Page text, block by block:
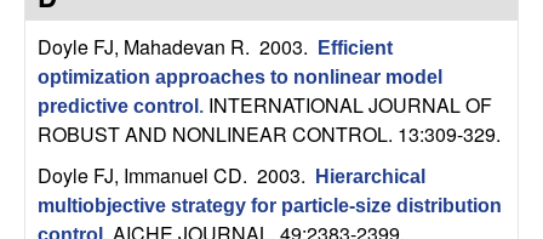
C
o
n
Doyle FJ, Mahadevan R. 2003.
Efficient
optimization approaches to nonlinear model
predictive control . INTERNATIONAL JOURNAL OF
ROBUST AND NONLINEAR CONTROL. 13:309-329.
Doyle FJ, Immanuel CD. 2003.
Hierarchical
multiobjective strategy for particle-size distribution
control .